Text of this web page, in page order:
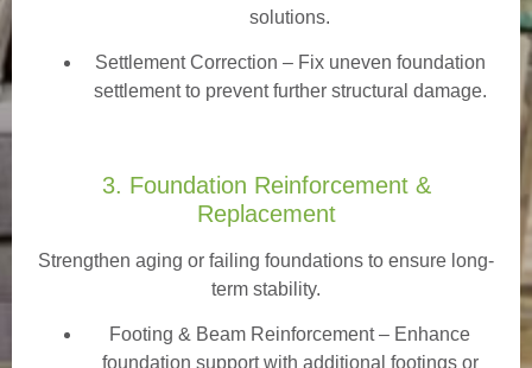
solutions.
Settlement Correction – Fix uneven foundation
settlement to prevent further structural damage.
3. Foundation Reinforcement &
Replacement
Strengthen aging or failing foundations to ensure long-
term stability.
Footing & Beam Reinforcement– Enhance
foundation support with additional footings or